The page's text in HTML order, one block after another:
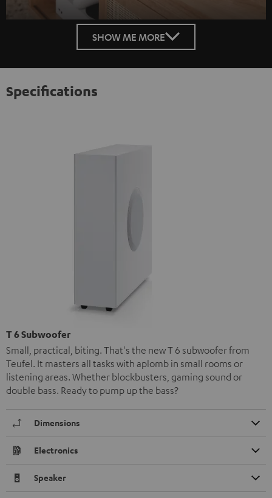
SHOW ME MORE
Specifications
T 6 Subwoofer
Small, practical, biting. That's the new T 6 subwoofer from
Teufel. It masters all tasks with aplomb in small rooms or
listening areas. Whether blockbusters, gaming sound or
double bass. Ready to pump up the bass?
Dimensions
Electronics
Speaker